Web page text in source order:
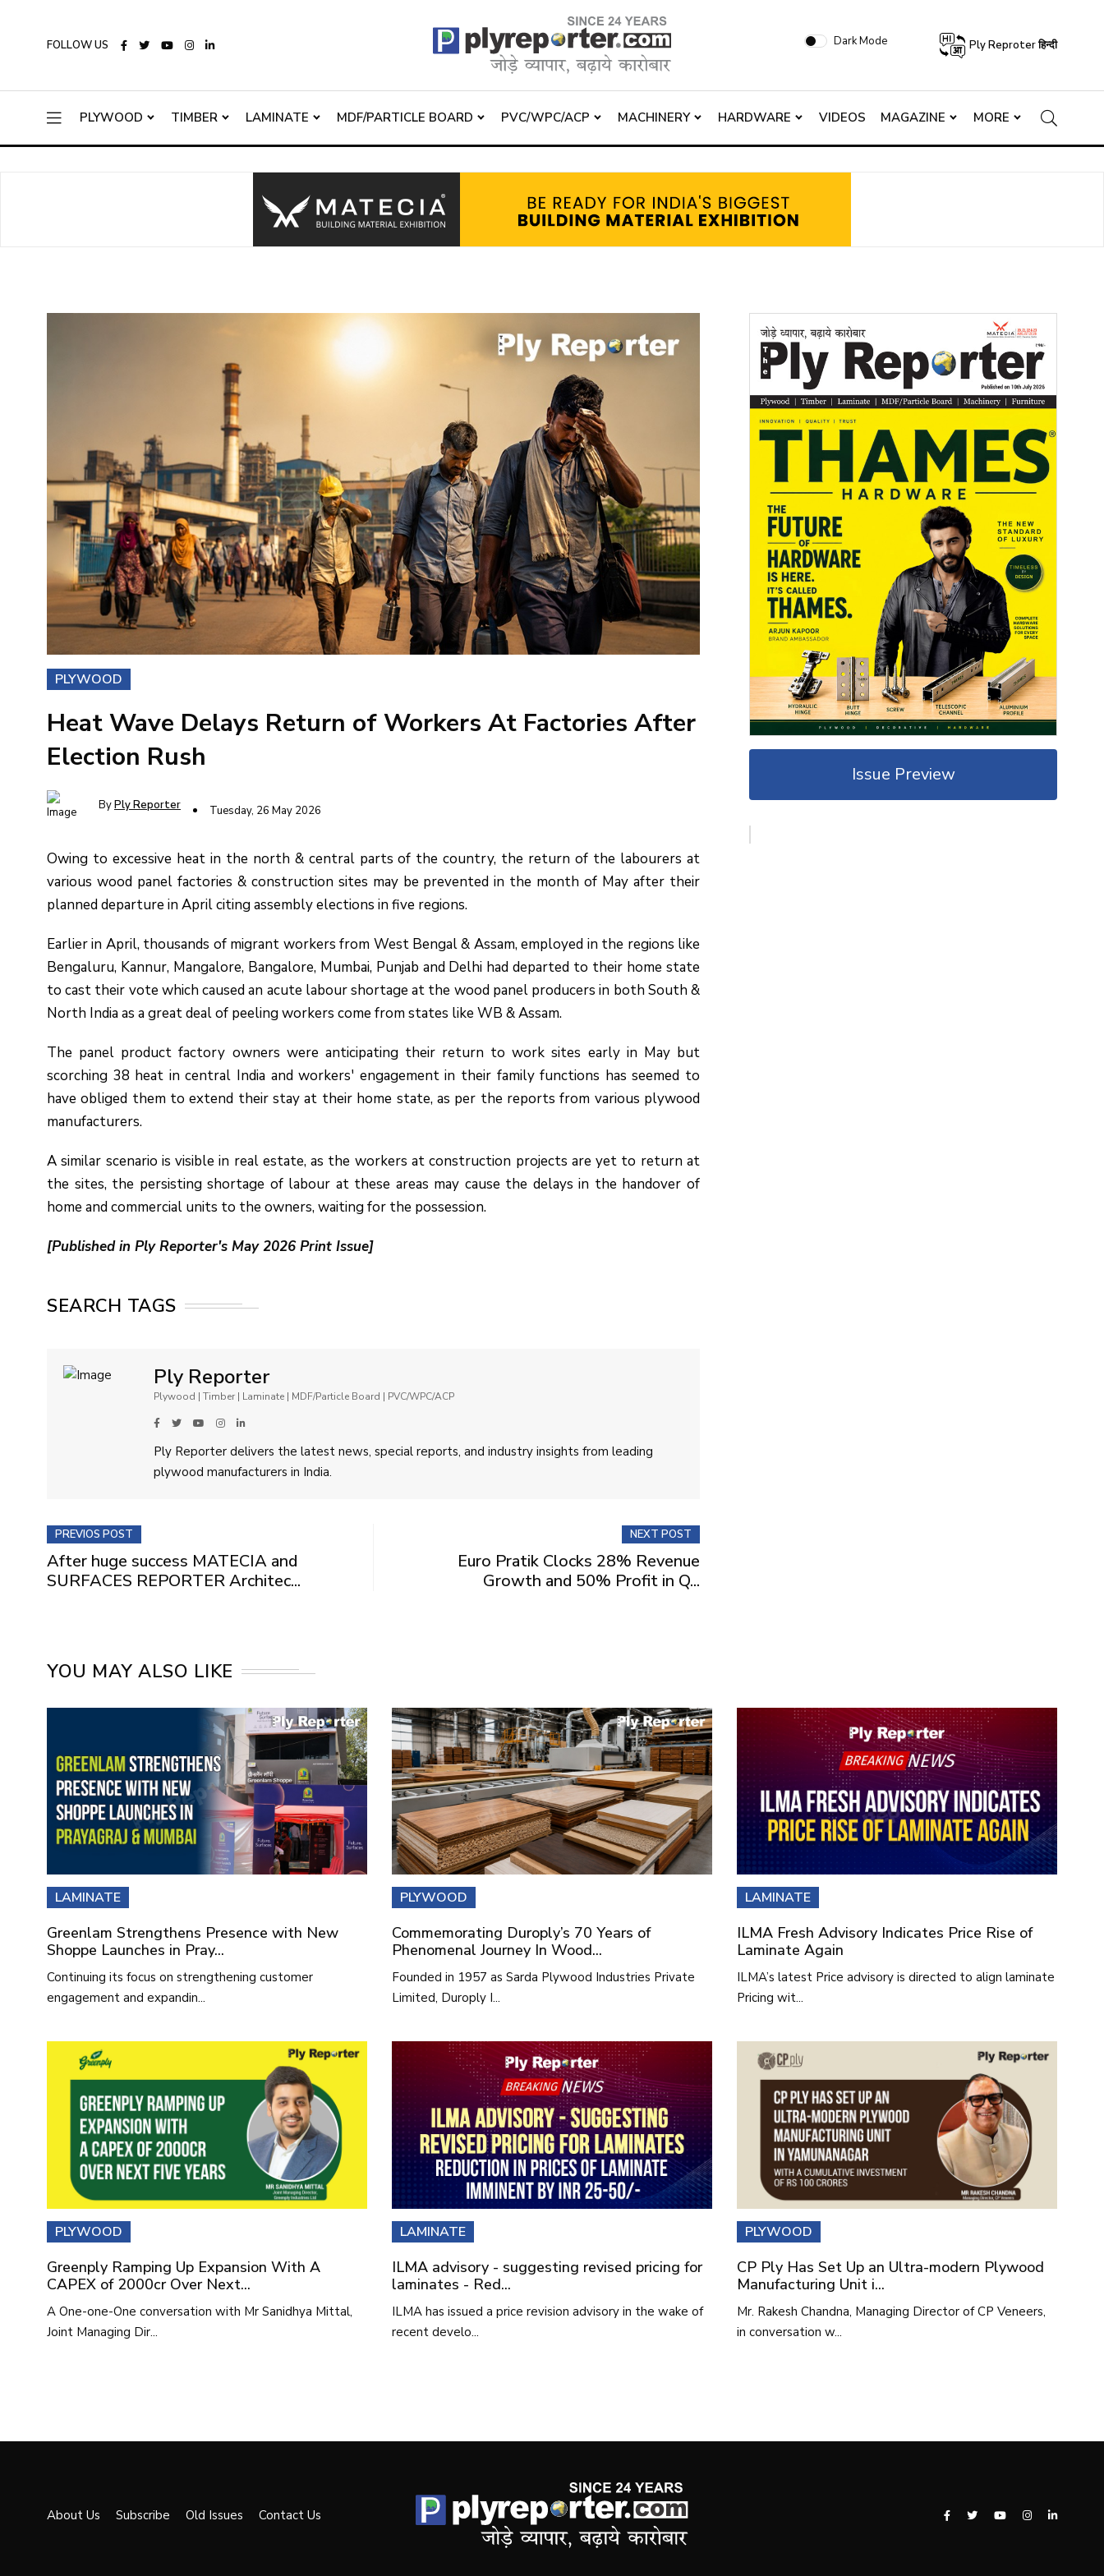
FOLLOW US Dark Mode Ply Reproter हिन्दी
PLYWOOD TIMBER LAMINATE MDF/PARTICLE BOARD PVC/WPC/ACP MACHINERY HARDWARE VIDEOS MAGAZINE MORE
PLYWOOD
Heat Wave Delays Return of Workers At Factories After
Election Rush
ByPly Reporter Tuesday, 26 May 2026
Owing to excessive heat in the north & central parts of the country, the return of the labourers at
various wood panel factories & construction sites may be prevented in the month of May after their
planned departure in April citing assembly elections in five regions.
Earlier in April, thousands of migrant workers from West Bengal & Assam, employed in the regions like
Bengaluru, Kannur, Mangalore, Bangalore, Mumbai, Punjab and Delhi had departed to their home state
to cast their vote which caused an acute labour shortage at the wood panel producers in both South &
North India as a great deal of peeling workers come from states like WB & Assam.
The panel product factory owners were anticipating their return to work sites early in May but
scorching 38 heat in central India and workers' engagement in their family functions has seemed to
have obliged them to extend their stay at their home state, as per the reports from various plywood
manufacturers.
A similar scenario is visible in real estate, as the workers at construction projects are yet to return at
the sites, the persisting shortage of labour at these areas may cause the delays in the handover of
home and commercial units to the owners, waiting for the possession.
[Published in Ply Reporter's May 2026 Print Issue]
SEARCH TAGS
Ply Reporter
Plywood | Timber | Laminate | MDF/Particle Board | PVC/WPC/ACP
Ply Reporter delivers the latest news, special reports, and industry insights from leading
plywood manufacturers in India.
PREVIOS POST
After huge success MATECIA and
SURFACES REPORTER Architec...
NEXT POST
Euro Pratik Clocks 28% Revenue
Growth and 50% Profit in Q...
Issue Preview
YOU MAY ALSO LIKE
LAMINATE
Greenlam Strengthens Presence with New
Shoppe Launches in Pray...
Continuing its focus on strengthening customer
engagement and expandin...
PLYWOOD
Commemorating Duroply’s 70 Years of
Phenomenal Journey In Wood...
Founded in 1957 as Sarda Plywood Industries Private
Limited, Duroply I...
LAMINATE
ILMA Fresh Advisory Indicates Price Rise of
Laminate Again
ILMA’s latest Price advisory is directed to align laminate
Pricing wit...
PLYWOOD
Greenply Ramping Up Expansion With A
CAPEX of 2000cr Over Next...
A One-one-One conversation with Mr Sanidhya Mittal,
Joint Managing Dir...
LAMINATE
ILMA advisory - suggesting revised pricing for
laminates - Red...
ILMA has issued a price revision advisory in the wake of
recent develo...
PLYWOOD
CP Ply Has Set Up an Ultra-modern Plywood
Manufacturing Unit i...
Mr. Rakesh Chandna, Managing Director of CP Veneers,
in conversation w...
About Us Subscribe Old Issues Contact Us